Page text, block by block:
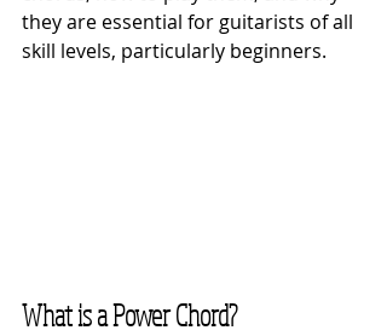
they are essential for guitarists of all
skill levels, particularly beginners.
What is a Power Chord?